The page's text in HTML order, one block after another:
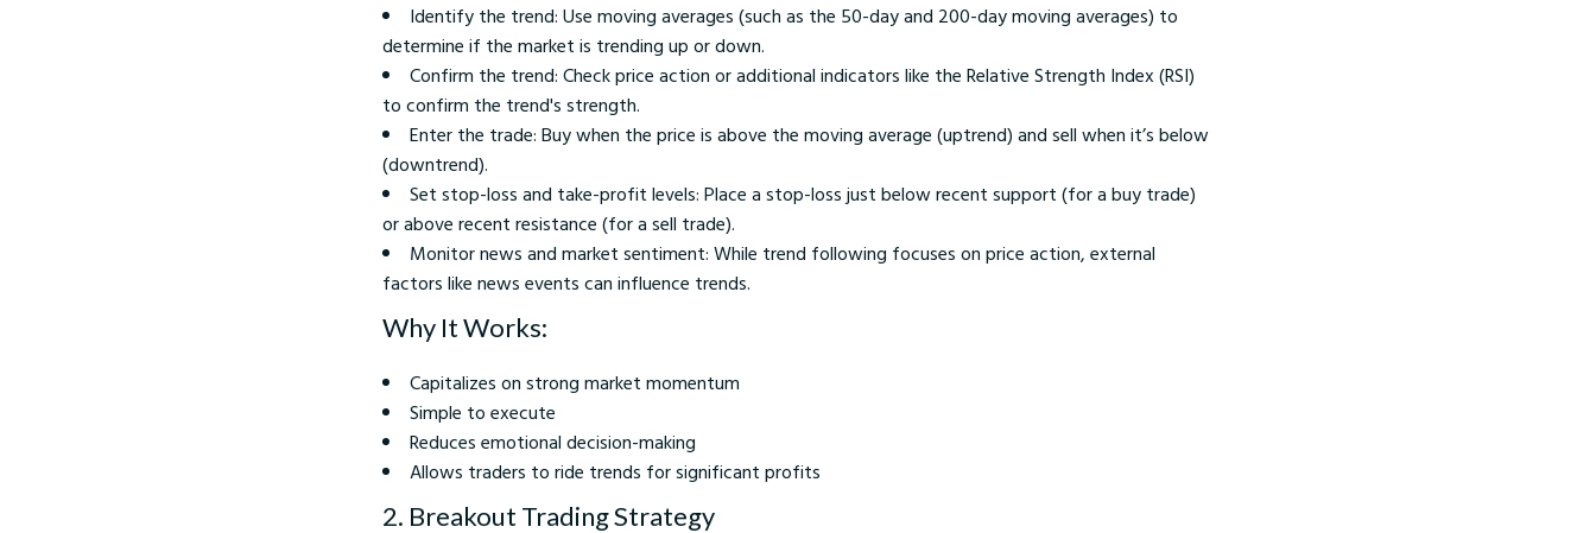
Identify the trend: Use moving averages (such as the 50-day and 200-day moving averages) to
determine if the market is trending up or down.
Confirm the trend: Check price action or additional indicators like the Relative Strength Index (RSI)
to confirm the trend's strength.
Enter the trade: Buy when the price is above the moving average (uptrend) and sell when it’s below
(downtrend).
Set stop-loss and take-profit levels: Place a stop-loss just below recent support (for a buy trade)
or above recent resistance (for a sell trade).
Monitor news and market sentiment: While trend following focuses on price action, external
factors like news events can influence trends.
Why It Works:
Capitalizes on strong market momentum
Simple to execute
Reduces emotional decision-making
Allows traders to ride trends for significant profits
2. Breakout Trading Strategy